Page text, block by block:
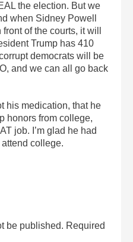
the election. But we
when Sidney Powell
of the courts, it will
Trump has 410
democrats will be
and we can all go back
his medication, that he
honors from college,
job. I’m glad he had
college.
be published. Required